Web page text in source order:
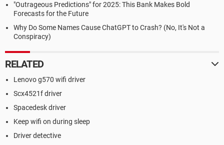
"Outrageous Predictions" for 2025: This Bank Makes Bold
Forecasts for the Future
Why Do Some Names Cause ChatGPT to Crash? (No, It's Not a
Conspiracy)
RELATED
Lenovo g570 wifi driver
Scx4521f driver
Spacedesk driver
Keep wifi on during sleep
Driver detective